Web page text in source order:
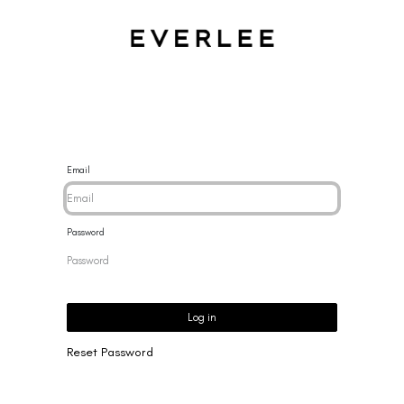
Email
Password
Log in
Reset Password